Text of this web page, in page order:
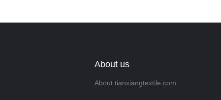
About us
About tianxiangtextile.com